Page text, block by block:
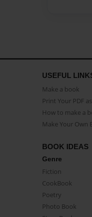
USEFUL
Make a book
Print Your PDF
How to make a
Make Your Own
BOOK IDEAS
Genre
Fiction
CookBook
Poetry
Photo Book